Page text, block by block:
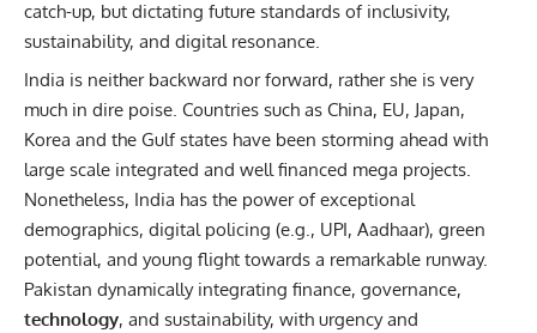
catch-up, but dictating future standards of inclusivity,
sustainability, and digital resonance.
India is neither backward nor forward, rather she is very
much in dire poise. Countries such as China, EU, Japan,
Korea and the Gulf states have been storming ahead with
large scale integrated and well financed mega projects.
Nonetheless, India has the power of exceptional
demographics, digital policing (e.g., UPI, Aadhaar), green
potential, and young flight towards a remarkable runway.
Pakistan dynamically integrating finance, governance,
technology, and sustainability, with urgency and